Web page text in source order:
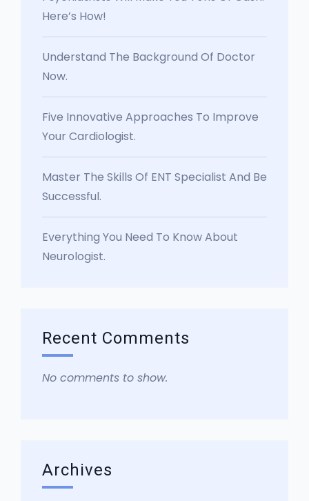
Here’s How!
Understand The Background Of Doctor
Now.
Five Innovative Approaches To Improve
Your Cardiologist.
Master The Skills Of ENT Specialist And Be
Successful.
Everything You Need To Know About
Neurologist.
Recent Comments
No comments to show.
Archives